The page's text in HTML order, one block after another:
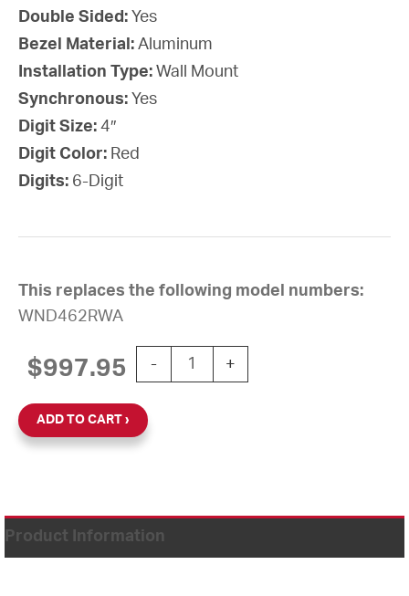
Double Sided: Yes
Bezel Material: Aluminum
Installation Type: Wall Mount
Synchronous: Yes
Digit Size: 4″
Digit Color: Red
Digits: 6-Digit
This replaces the following model numbers:
WND462RWA
$997.95 -
Wi-Fi Digital Clock, 4" Red 6-Digit,
+
ADD TO CART
Product Information